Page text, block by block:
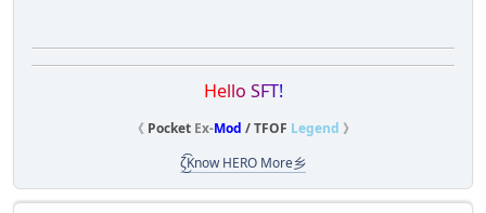
Hello SFT!
《 Pocket Ex-Mod / TFOF Legend 》
ζ͜͡Know HERO More乡